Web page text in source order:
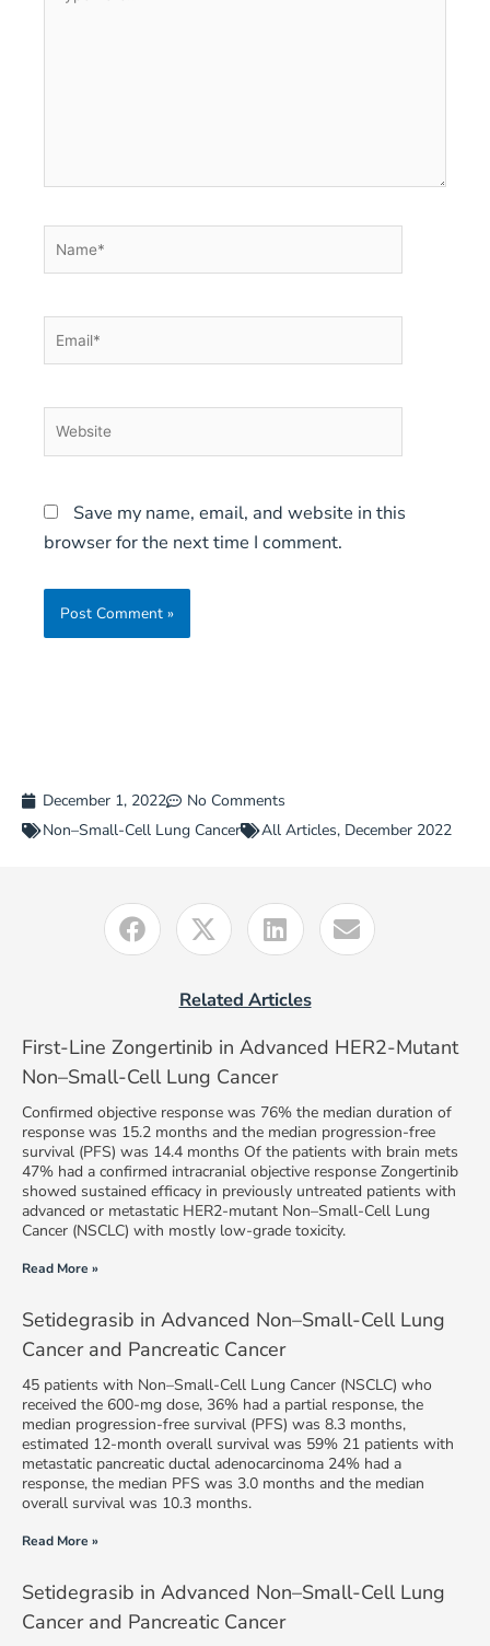
Name*
Email*
Website
Save my name, email, and website in this
browser for the next time I comment.
December 1, 2022
No Comments
Non–Small-Cell Lung Cancer
All Articles, December 2022
Related Articles
First-Line Zongertinib in Advanced HER2-Mutant
Non–Small-Cell Lung Cancer
Confirmed objective response was 76% the median duration of
response was 15.2 months and the median progression-free
survival (PFS) was 14.4 months Of the patients with brain mets
47% had a confirmed intracranial objective response Zongertinib
showed sustained efficacy in previously untreated patients with
advanced or metastatic HER2-mutant Non–Small-Cell Lung
Cancer (NSCLC) with mostly low-grade toxicity.
Read More »
Setidegrasib in Advanced Non–Small-Cell Lung
Cancer and Pancreatic Cancer
45 patients with Non–Small-Cell Lung Cancer (NSCLC) who
received the 600-mg dose, 36% had a partial response, the
median progression-free survival (PFS) was 8.3 months,
estimated 12-month overall survival was 59% 21 patients with
metastatic pancreatic ductal adenocarcinoma 24% had a
response, the median PFS was 3.0 months and the median
overall survival was 10.3 months.
Read More »
Setidegrasib in Advanced Non–Small-Cell Lung
Cancer and Pancreatic Cancer